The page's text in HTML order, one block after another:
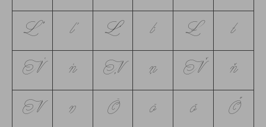
Ľ ľ Ŀ ŀ Ł ł
Ń ń Ņ ņ Ň ň
Ŋ ŋ Ō ō ŏ Ő